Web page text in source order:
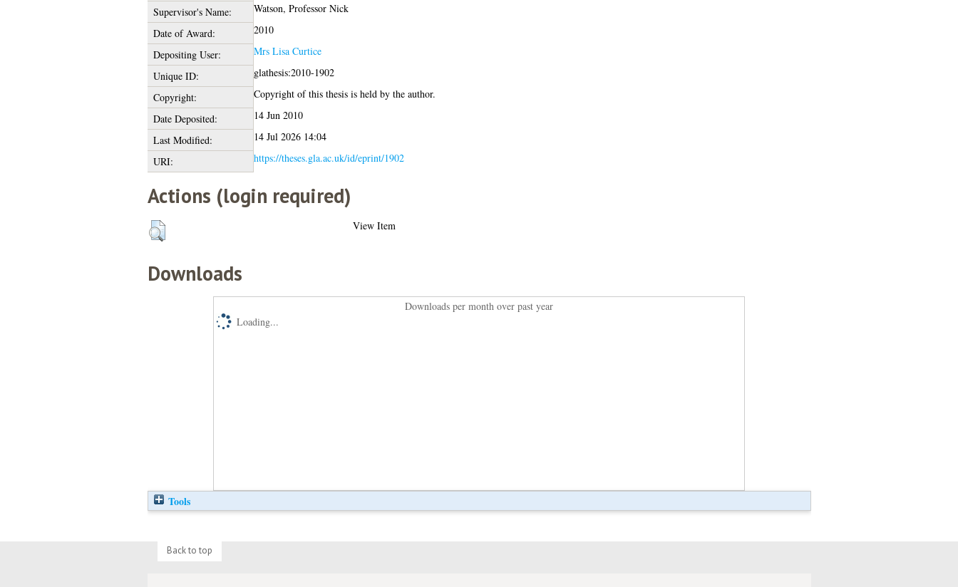
Supervisor's Name:
Watson, Professor Nick
Date of Award:
2010
Depositing User:
Mrs Lisa Curtice
Unique ID:
glathesis:2010-1902
Copyright:
Copyright of this thesis is held by the author.
Date Deposited:
14 Jun 2010
Last Modified:
14 Jul 2026 14:04
URI:
https://theses.gla.ac.uk/id/eprint/1902
Actions (login required)
View Item
Downloads
Downloads per month over past year
Loading...
Tools
Back to top